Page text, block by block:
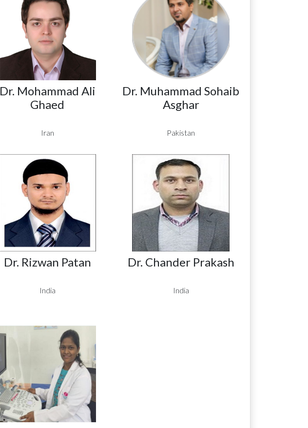
Dr. Mohammad Ali
Ghaed
Iran
Dr. Muhammad Sohaib
Asghar
Pakistan
Dr. Rizwan Patan
India
Dr. Chander Prakash
India